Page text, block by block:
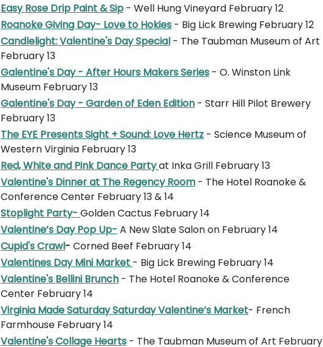
Easy Rose Drip Paint & Sip - Well Hung Vineyard February 12
Roanoke Giving Day- Love to Hokies - Big Lick Brewing February 12
Candlelight: Valentine's Day Special - The Taubman Museum of Art
February 13
Galentine's Day - After Hours Makers Series - O. Winston Link
Museum February 13
Galentine's Day - Garden of Eden Edition - Starr Hill Pilot Brewery
February 13
The EYE Presents Sight + Sound: Love Hertz - Science Museum of
Western Virginia February 13
Red, White and Pink Dance Partyat Inka Grill February 13
Valentine's Dinner at The Regency Room - The Hotel Roanoke &
Conference Center February 13 & 14
Stoplight Party- Golden Cactus February 14
Valentine’s Day Pop Up- A New Slate Salon on February 14
Cupid's Crawl- Corned Beef February 14
Valentines Day Mini Market - Big Lick Brewing February 14
Valentine's Bellini Brunch - The Hotel Roanoke & Conference
Center February 14
Virginia Made Saturday Saturday Valentine’s Market- French
Farmhouse February 14
Valentine's Collage Hearts - The Taubman Museum of Art February